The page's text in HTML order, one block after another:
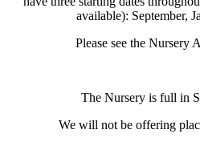
available): September,
Please see the Nursery
The Nursery is full in
We will not be offering